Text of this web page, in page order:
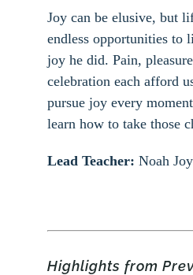
Joy can be elusive, but
endless opportunities to
joy he did. Pain,
celebration each afford
pursue joy every
learn how to take those
Lead Teacher: Noah
Highlights from